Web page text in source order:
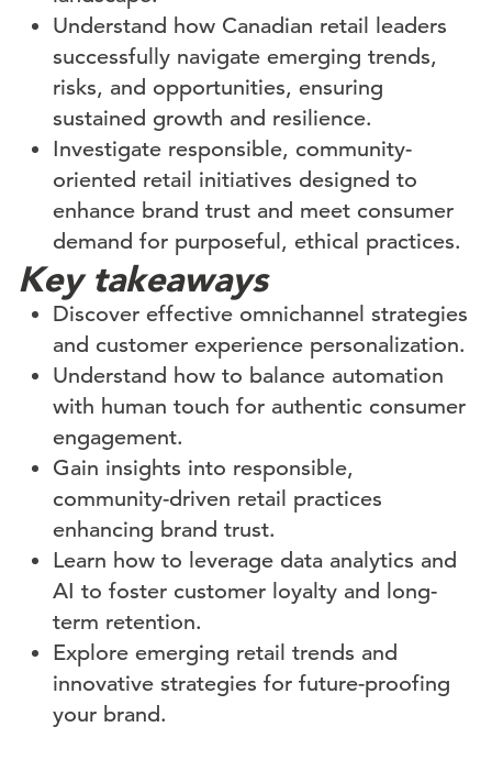
Understand how Canadian retail leaders
successfully navigate emerging trends,
risks, and opportunities, ensuring
sustained growth and resilience.
Investigate responsible, community-
oriented retail initiatives designed to
enhance brand trust and meet consumer
demand for purposeful, ethical practices.
Key takeaways
Discover effective omnichannel strategies
and customer experience personalization.
Understand how to balance automation
with human touch for authentic consumer
engagement.
Gain insights into responsible,
community-driven retail practices
enhancing brand trust.
Learn how to leverage data analytics and
AI to foster customer loyalty and long-
term retention.
Explore emerging retail trends and
innovative strategies for future-proofing
your brand.